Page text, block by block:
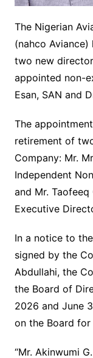
The Nigerian
(nahco
two new
appointed non-
Esan, SAN and
The
retirement of
Company: Mr.
Independent
and Mr.
Executive
In a notice to
signed by the
Abdullahi, the
the Board of
2026 and June
on the Board for
“Mr. Akinwumi